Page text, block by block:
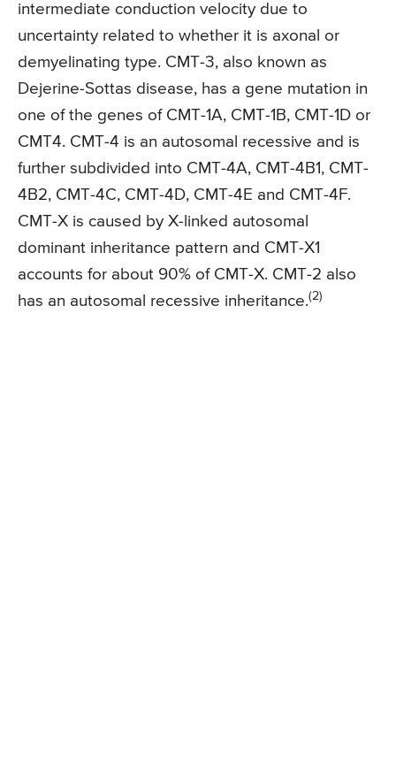
intermediate conduction velocity due to
uncertainty related to whether it is axonal or
demyelinating type. CMT-3, also known as
Dejerine-Sottas disease, has a gene mutation in
one of the genes of CMT-1A, CMT-1B, CMT-1D or
CMT4. CMT-4 is an autosomal recessive and is
further subdivided into CMT-4A, CMT-4B1, CMT-
4B2, CMT-4C, CMT-4D, CMT-4E and CMT-4F.
CMT-X is caused by X-linked autosomal
dominant inheritance pattern and CMT-X1
accounts for about 90% of CMT-X. CMT-2 also
has an autosomal recessive inheritance.(2)